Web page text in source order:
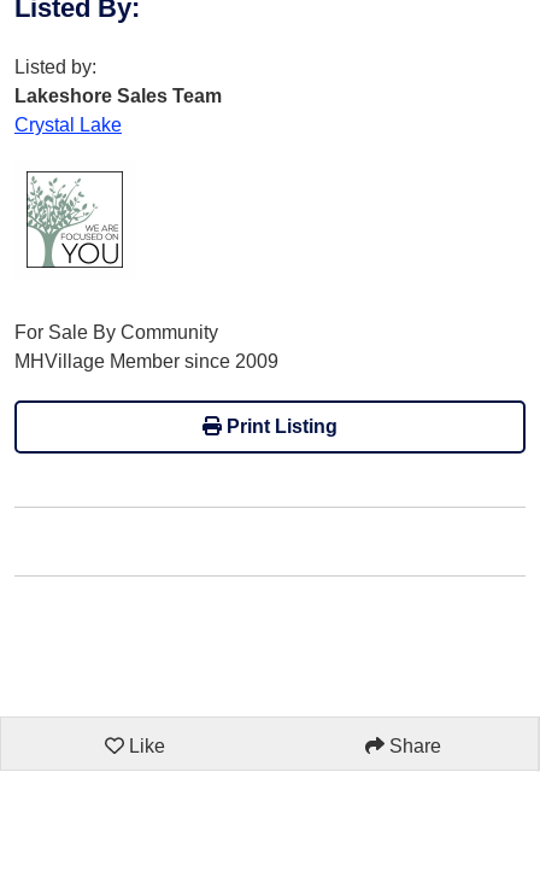
Listed By:
Listed by:
Lakeshore Sales Team
Crystal Lake
For Sale By Community
MHVillage Member since 2009
Print Listing
Like Share